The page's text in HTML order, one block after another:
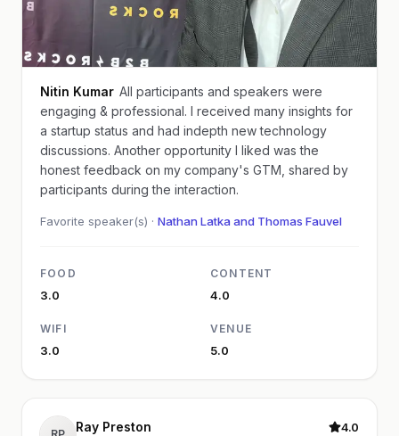
Nitin Kumar All participants and speakers were
engaging & professional. I received many insights for
a startup status and had indepth new technology
discussions. Another opportunity I liked was the
honest feedback on my company's GTM, shared by
participants during the interaction.
Favorite speaker(s) · Nathan Latka and Thomas Fauvel
FOOD
3.0
CONTENT
4.0
WIFI
3.0
VENUE
5.0
Ray Preston 4.0